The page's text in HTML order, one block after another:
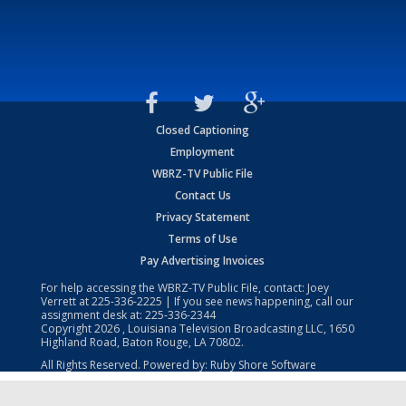
Closed Captioning
Employment
WBRZ-TV Public File
Contact Us
Privacy Statement
Terms of Use
Pay Advertising Invoices
For help accessing the WBRZ-TV Public File, contact: Joey
Verrett at225-336-2225 | If you see news happening, call our
assignment desk at: 225-336-2344
Copyright2026 , Louisiana Television Broadcasting LLC, 1650
Highland Road, Baton Rouge, LA 70802.
All Rights Reserved. Powered by: Ruby Shore Software